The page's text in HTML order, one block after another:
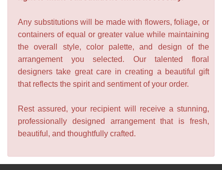
Any substitutions will be made with flowers, foliage, or
containers of equal or greater value while maintaining
the overall style, color palette, and design of the
arrangement you selected. Our talented floral
designers take great care in creating a beautiful gift
that reflects the spirit and sentiment of your order.
Rest assured, your recipient will receive a stunning,
professionally designed arrangement that is fresh,
beautiful, and thoughtfully crafted.